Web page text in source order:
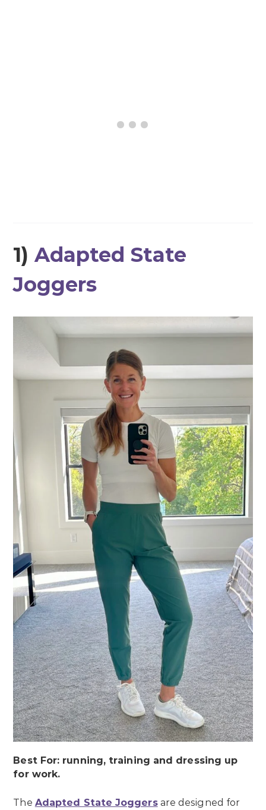
1)Adapted State
Joggers
Best For: running, training and dressing up
for work.
The Adapted State Joggersare designed for